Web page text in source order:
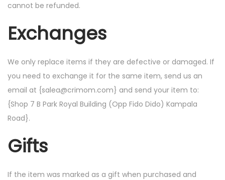
cannot be refunded.
Exchanges
We only replace items if they are defective or damaged. If
you need to exchange it for the same item, send us an
email at {salea@crimom.com} and send your item to:
{Shop 7 B Park Royal Building (Opp Fido Dido) Kampala
Road}.
Gifts
If the item was marked as a gift when purchased and